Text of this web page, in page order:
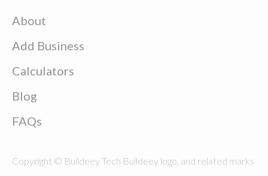
About
Add Business
Calculators
Blog
FAQs
Copyright © Buildeey Tech Buildeey logo, and related marks